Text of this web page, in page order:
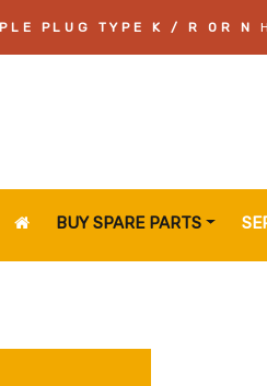
PLUG TYPE K / R OR N
BUY SPARE PARTS